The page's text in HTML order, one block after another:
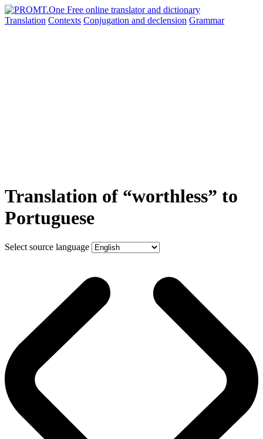
Translation Contexts Conjugation and declension Grammar
Translation of “worthless” to
Portuguese
Select source language